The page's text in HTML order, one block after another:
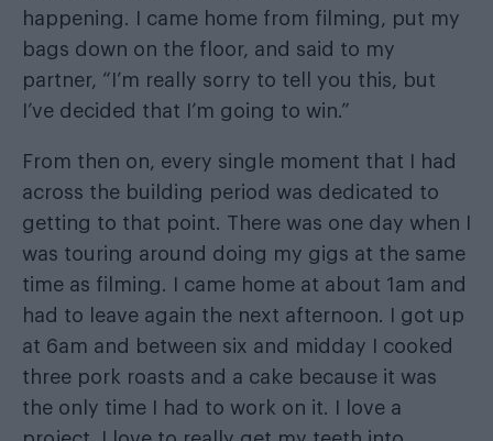
happening. I came home from filming, put my
bags down on the floor, and said to my
partner, “I’m really sorry to tell you this, but
I’ve decided that I’m going to win.”
From then on, every single moment that I had
across the building period was dedicated to
getting to that point. There was one day when I
was touring around doing my gigs at the same
time as filming. I came home at about 1am and
had to leave again the next afternoon. I got up
at 6am and between six and midday I cooked
three pork roasts and a cake because it was
the only time I had to work on it. I love a